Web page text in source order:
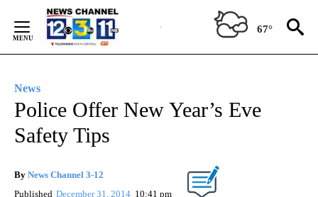
Content
67°
News
Police Offer New Year’s Eve
Safety Tips
By News Channel 3-12
Published December 31, 2014 10:41 pm